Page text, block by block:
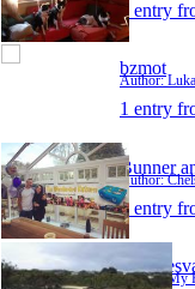
1 entry
bzmot
Author:
1 entry
Bunner
Author:
1 entry
Author: My